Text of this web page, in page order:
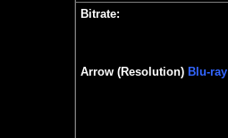
Bitrate:
Arrow (Resolution) Blu-ray